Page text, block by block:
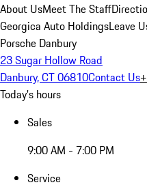
About UsMeet The Staff
Georgica Auto HoldingsLeave
Porsche Danbury
23 Sugar Hollow Road
Danbury, CT 06810Contact Us
Today's hours
Sales
9:00 AM - 7:00 PM
Service